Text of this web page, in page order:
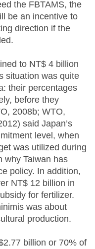
the FBTAMS, the
be an incentive to
direction if the
to NT$ 4 billion
situation was quite
their percentages
before they
2008b; WTO,
said Japan’s
level, when
was utilized during
why Taiwan has
policy. In addition,
NT$ 12 billion in
for fertilizer.
was about
production.
billion or 70% of